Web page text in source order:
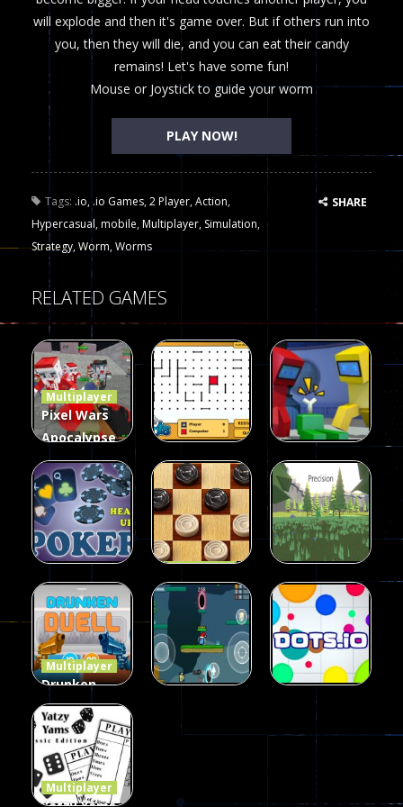
will explode and then it's game over. But if others run into
you, then they will die, and you can eat their candy
remains! Let's have some fun!
Mouse or Joystick to guide your worm
PLAY NOW!
Tags: .io, .io Games,2 Player,Action,
Hypercasual,mobile,Multiplayer, Simulation,
Strategy,Worm,Worms
SHARE
RELATED GAMES
Multiplayer
Pixel Wars
Apocalypse
Zombie
blocky
combat
7
Multiplayer
Dots II
14
Multiplayer
Among Us
Online Play
8
Multiplayer
Poker
(Heads Up)
8
Multiplayer
Dames
Online Elite
10
Multiplayer
Precision
Online
7
Multiplayer
Drunken
Duel 2
Players
13
Funny War
Multiplayer